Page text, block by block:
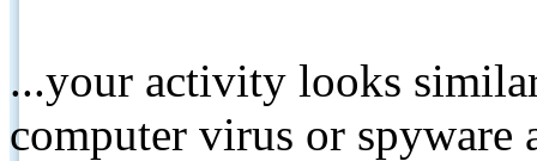
...your activity looks
computer virus or spyware